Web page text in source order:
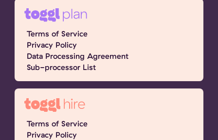
Terms of Service
Privacy Policy
Data Processing Agreement
Sub-processor List
Terms of Service
Privacy Policy